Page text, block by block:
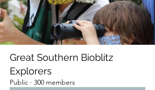
Great Southern Bioblitz
Explorers
Public · 300 members